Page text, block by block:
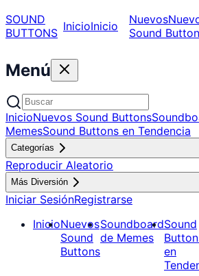
SOUND
BUTTONS InicioInicio Nuevos
Sound
Menú
InicioNuevos Sound Buttons
MemesSound Buttons en Tendencia
Categorías
Reproducir Aleatorio
Más Diversión
Iniciar SesiónRegistrarse
InicioNuevos
Sound
Buttons
Soundboard
de Memes
Sound
en